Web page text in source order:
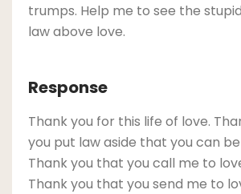
trumps. Help me to see the
law above love.
Response
Thank you for this life of love.
you put law aside that you can
Thank you that you call me to
Thank you that you send me to